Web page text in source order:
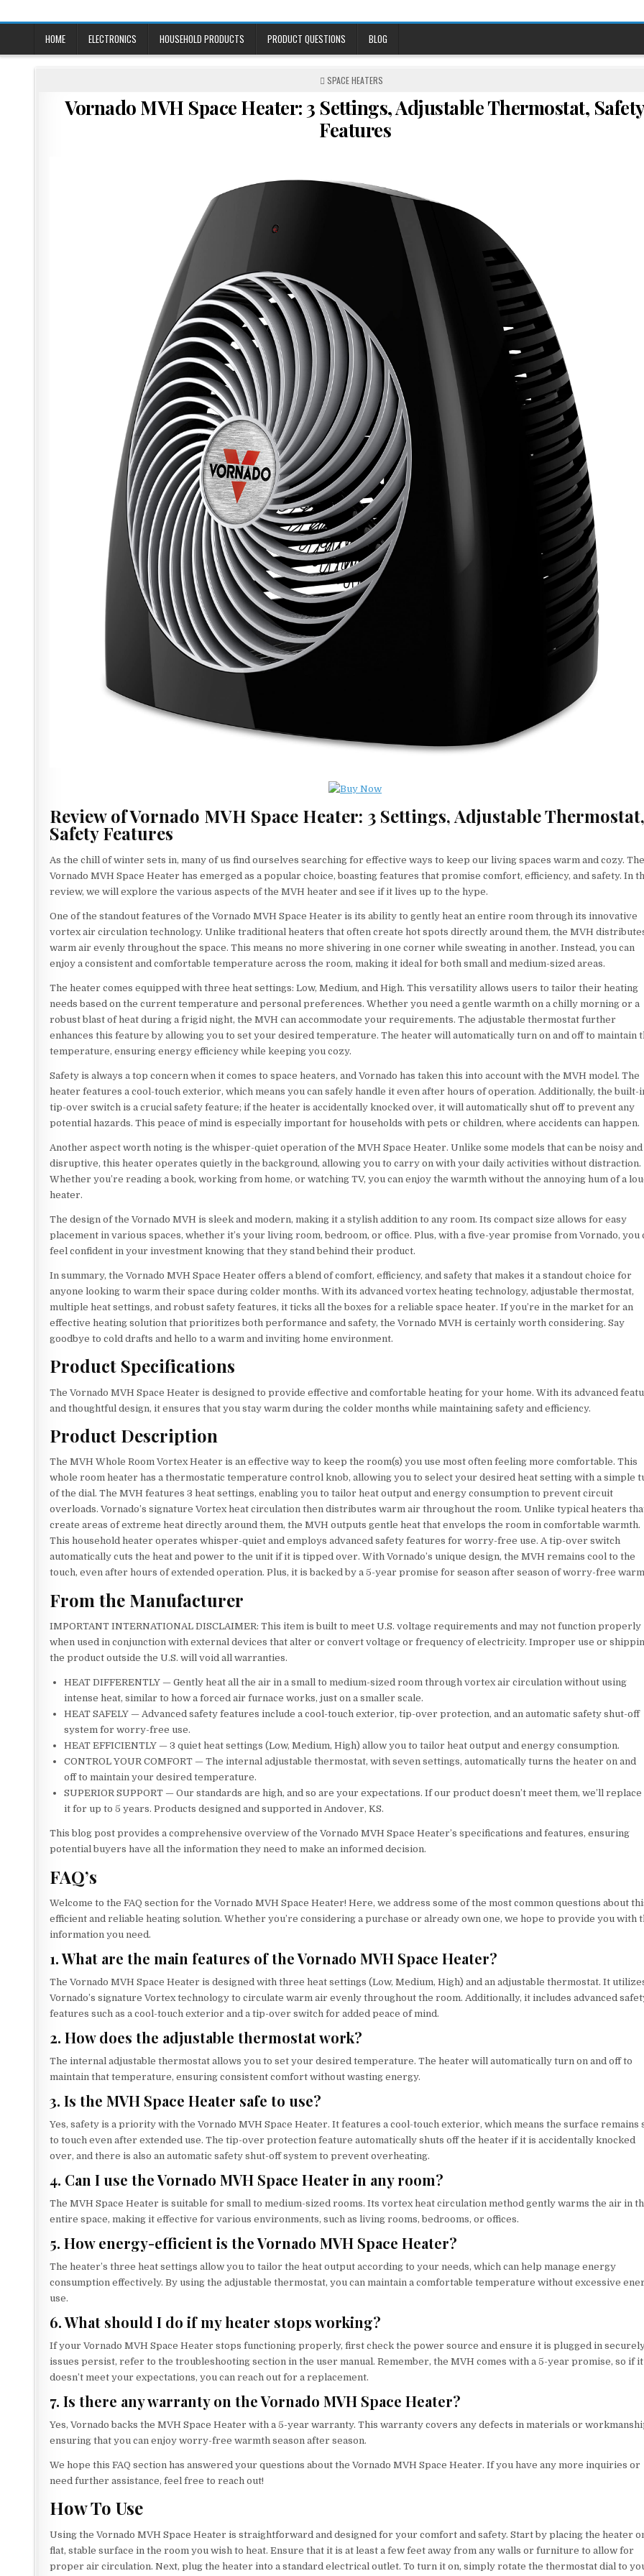
to
HOME ELECTRONICS HOUSEHOLD PRODUCTS PRODUCT QUESTIONS BLOG
POSTED
SPACE HEATERS
Vornado MVH Space Heater: 3 Settings, Adjustable Thermostat,
Features
Review of Vornado MVH Space Heater: 3 Settings, Adjustable Thermostat,
Safety Features
As the chill of winter sets in, many of us find ourselves searching for effective ways to keep our living spaces warm and cozy. The
Vornado MVH Space Heater has emerged as a popular choice, boasting features that promise comfort, efficiency, and safety. In
review, we will explore the various aspects of the MVH heater and see if it lives up to the hype.
One of the standout features of the Vornado MVH Space Heater is its ability to gently heat an entire room through its innovative
vortex air circulation technology. Unlike traditional heaters that often create hot spots directly around them, the MVH
warm air evenly throughout the space. This means no more shivering in one corner while sweating in another. Instead, you can
enjoy a consistent and comfortable temperature across the room, making it ideal for both small and medium-sized areas.
The heater comes equipped with three heat settings: Low, Medium, and High. This versatility allows users to tailor their heating
needs based on the current temperature and personal preferences. Whether you need a gentle warmth on a chilly morning or a
robust blast of heat during a frigid night, the MVH can accommodate your requirements. The adjustable thermostat further
enhances this feature by allowing you to set your desired temperature. The heater will automatically turn on and off to maintain
temperature, ensuring energy efficiency while keeping you cozy.
Safety is always a top concern when it comes to space heaters, and Vornado has taken this into account with the MVH model. The
heater features a cool-touch exterior, which means you can safely handle it even after hours of operation. Additionally, the built-
tip-over switch is a crucial safety feature; if the heater is accidentally knocked over, it will automatically shut off to prevent any
potential hazards. This peace of mind is especially important for households with pets or children, where accidents can happen.
Another aspect worth noting is the whisper-quiet operation of the MVH Space Heater. Unlike some models that can be noisy and
disruptive, this heater operates quietly in the background, allowing you to carry on with your daily activities without distraction.
Whether you’re reading a book, working from home, or watching TV, you can enjoy the warmth without the annoying hum of a
heater.
The design of the Vornado MVH is sleek and modern, making it a stylish addition to any room. Its compact size allows for easy
placement in various spaces, whether it’s your living room, bedroom, or office. Plus, with a five-year promise from Vornado, you
feel confident in your investment knowing that they stand behind their product.
In summary, the Vornado MVH Space Heater offers a blend of comfort, efficiency, and safety that makes it a standout choice for
anyone looking to warm their space during colder months. With its advanced vortex heating technology, adjustable thermostat,
multiple heat settings, and robust safety features, it ticks all the boxes for a reliable space heater. If you’re in the market for an
effective heating solution that prioritizes both performance and safety, the Vornado MVH is certainly worth considering. Say
goodbye to cold drafts and hello to a warm and inviting home environment.
Product Specifications
The Vornado MVH Space Heater is designed to provide effective and comfortable heating for your home. With its advanced
and thoughtful design, it ensures that you stay warm during the colder months while maintaining safety and efficiency.
Product Description
The MVH Whole Room Vortex Heater is an effective way to keep the room(s) you use most often feeling more comfortable. This
whole room heater has a thermostatic temperature control knob, allowing you to select your desired heat setting with a simple
of the dial. The MVH features 3 heat settings, enabling you to tailor heat output and energy consumption to prevent circuit
overloads. Vornado’s signature Vortex heat circulation then distributes warm air throughout the room. Unlike typical heaters
create areas of extreme heat directly around them, the MVH outputs gentle heat that envelops the room in comfortable warmth.
This household heater operates whisper-quiet and employs advanced safety features for worry-free use. A tip-over switch
automatically cuts the heat and power to the unit if it is tipped over. With Vornado’s unique design, the MVH remains cool to the
touch, even after hours of extended operation. Plus, it is backed by a 5-year promise for season after season of worry-free
From the Manufacturer
IMPORTANT INTERNATIONAL DISCLAIMER: This item is built to meet U.S. voltage requirements and may not function properly
when used in conjunction with external devices that alter or convert voltage or frequency of electricity. Improper use or
the product outside the U.S. will void all warranties.
HEAT DIFFERENTLY — Gently heat all the air in a small to medium-sized room through vortex air circulation without using
intense heat, similar to how a forced air furnace works, just on a smaller scale.
HEAT SAFELY — Advanced safety features include a cool-touch exterior, tip-over protection, and an automatic safety shut-off
system for worry-free use.
HEAT EFFICIENTLY — 3 quiet heat settings (Low, Medium, High) allow you to tailor heat output and energy consumption.
CONTROL YOUR COMFORT — The internal adjustable thermostat, with seven settings, automatically turns the heater on and
off to maintain your desired temperature.
SUPERIOR SUPPORT — Our standards are high, and so are your expectations. If our product doesn’t meet them, we’ll replace
it for up to 5 years. Products designed and supported in Andover, KS.
This blog post provides a comprehensive overview of the Vornado MVH Space Heater’s specifications and features, ensuring
potential buyers have all the information they need to make an informed decision.
FAQ’s
Welcome to the FAQ section for the Vornado MVH Space Heater! Here, we address some of the most common questions about
efficient and reliable heating solution. Whether you’re considering a purchase or already own one, we hope to provide you with
information you need.
1. What are the main features of the Vornado MVH Space Heater?
The Vornado MVH Space Heater is designed with three heat settings (Low, Medium, High) and an adjustable thermostat. It
Vornado’s signature Vortex technology to circulate warm air evenly throughout the room. Additionally, it includes advanced
features such as a cool-touch exterior and a tip-over switch for added peace of mind.
2. How does the adjustable thermostat work?
The internal adjustable thermostat allows you to set your desired temperature. The heater will automatically turn on and off to
maintain that temperature, ensuring consistent comfort without wasting energy.
3. Is the MVH Space Heater safe to use?
Yes, safety is a priority with the Vornado MVH Space Heater. It features a cool-touch exterior, which means the surface remains
to touch even after extended use. The tip-over protection feature automatically shuts off the heater if it is accidentally knocked
over, and there is also an automatic safety shut-off system to prevent overheating.
4. Can I use the Vornado MVH Space Heater in any room?
The MVH Space Heater is suitable for small to medium-sized rooms. Its vortex heat circulation method gently warms the air in
entire space, making it effective for various environments, such as living rooms, bedrooms, or offices.
5. How energy-efficient is the Vornado MVH Space Heater?
The heater’s three heat settings allow you to tailor the heat output according to your needs, which can help manage energy
consumption effectively. By using the adjustable thermostat, you can maintain a comfortable temperature without excessive
use.
6. What should I do if my heater stops working?
If your Vornado MVH Space Heater stops functioning properly, first check the power source and ensure it is plugged in
issues persist, refer to the troubleshooting section in the user manual. Remember, the MVH comes with a 5-year promise, so if it
doesn’t meet your expectations, you can reach out for a replacement.
7. Is there any warranty on the Vornado MVH Space Heater?
Yes, Vornado backs the MVH Space Heater with a 5-year warranty. This warranty covers any defects in materials or
ensuring that you can enjoy worry-free warmth season after season.
We hope this FAQ section has answered your questions about the Vornado MVH Space Heater. If you have any more inquiries or
need further assistance, feel free to reach out!
How To Use
Using the Vornado MVH Space Heater is straightforward and designed for your comfort and safety. Start by placing the heater
flat, stable surface in the room you wish to heat. Ensure that it is at least a few feet away from any walls or furniture to allow for
proper air circulation. Next, plug the heater into a standard electrical outlet. To turn it on, simply rotate the thermostat dial to